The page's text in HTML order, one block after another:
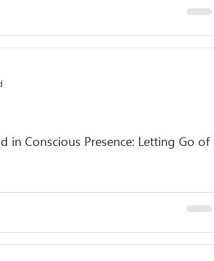
in Conscious Presence: Letting Go of